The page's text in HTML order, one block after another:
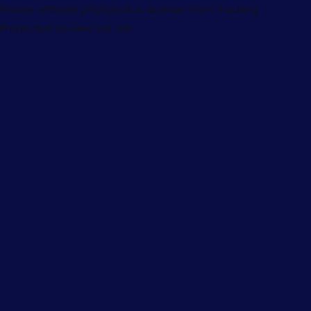
Please whitelist photolock.io domain from Tracking
Protection to view our site.